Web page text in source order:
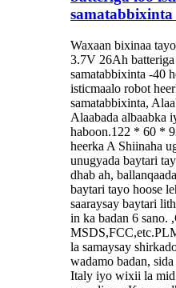
samatabbixinta
Waxaan bixinaa
3.7V 26Ah
samatabbixinta -40
isticmaalo robot
samatabbixinta,
Alaabada albaabka
haboon.122 * 60 *
heerka A Shiinaha
unugyada baytari
dhab ah,
baytari tayo hoose
saaraysay baytari
in ka badan 6 sano.
la samaysay
wadamo badan,
Italy iyo wixii la